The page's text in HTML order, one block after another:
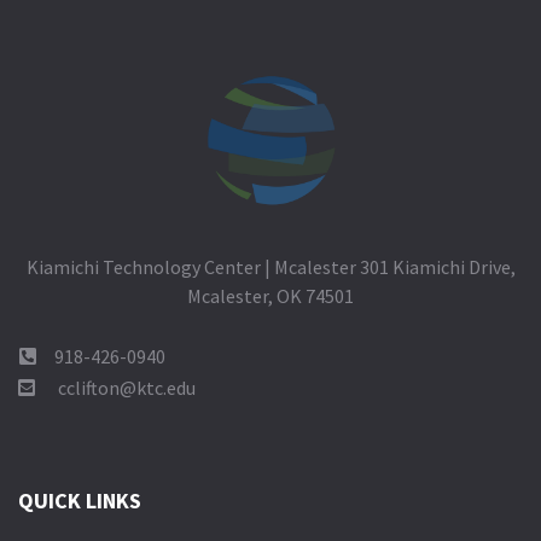
Kiamichi Technology Center | Mcalester 301 Kiamichi Drive,
Mcalester, OK 74501
918-426-0940
cclifton@ktc.edu
QUICK LINKS